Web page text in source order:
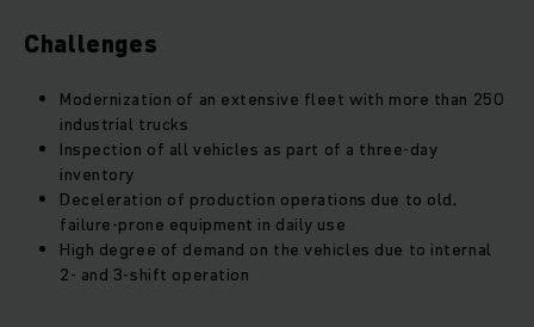
Challenges
Modernization of an extensive fleet with more than 250
industrial trucks
Inspection of all vehicles as part of a three-day
inventory
Deceleration of production operations due to old,
failure-prone equipment in daily use
High degree of demand on the vehicles due to internal
2- and 3-shift operation